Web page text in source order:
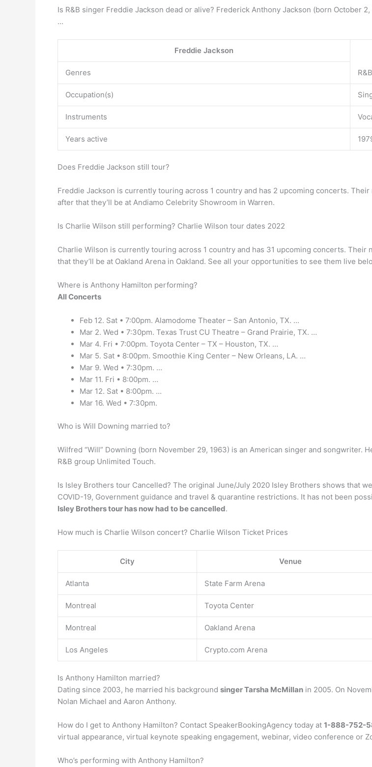
Is R&B singer Freddie Jackson dead or alive? Frederick Anthony Jackson (born October
…
Freddie Jackson
Genres
Occupation(s)
Instruments
Years active
Does Freddie Jackson still tour?
Freddie Jackson is currently touring across 1 country and has 2 upcoming concerts.
after that they’ll be at Andiamo Celebrity Showroom in Warren.
Is Charlie Wilson still performing? Charlie Wilson tour dates 2022
Charlie Wilson is currently touring across 1 country and has 31 upcoming concerts. Their
that they’ll be at Oakland Arena in Oakland. See all your opportunities to see them live
Where is Anthony Hamilton performing?
All Concerts
Feb 12. Sat • 7:00pm. Alamodome Theater – San Antonio, TX. …
Mar 2. Wed • 7:30pm. Texas Trust CU Theatre – Grand Prairie, TX. …
Mar 4. Fri • 7:00pm. Toyota Center – TX – Houston, TX. …
Mar 5. Sat • 8:00pm. Smoothie King Center – New Orleans, LA. …
Mar 9. Wed • 7:30pm. …
Mar 11. Fri • 8:00pm. …
Mar 12. Sat • 8:00pm. …
Mar 16. Wed • 7:30pm.
Who is Will Downing married to?
Wilfred “Will” Downing (born November 29, 1963) is an American singer and songwriter.
R&B group Unlimited Touch.
Is Isley Brothers tour Cancelled? The original June/July 2020 Isley Brothers shows that
COVID-19, Government guidance and travel & quarantine restrictions. It has not been
Isley Brothers tour has now had to be cancelled.
How much is Charlie Wilson concert? Charlie Wilson Ticket Prices
City Venue
Atlanta State Farm Arena
Montreal Toyota Center
Montreal Oakland Arena
Los Angeles Crypto.com Arena
Is Anthony Hamilton married?
Dating since 2003, he married his background singer Tarsha McMillan in 2005. On
Nolan Michael and Aaron Anthony.
How do I get to Anthony Hamilton? Contact SpeakerBookingAgency today at 1-888-752-
virtual appearance, virtual keynote speaking engagement, webinar, video conference or
Who’s performing with Anthony Hamilton?